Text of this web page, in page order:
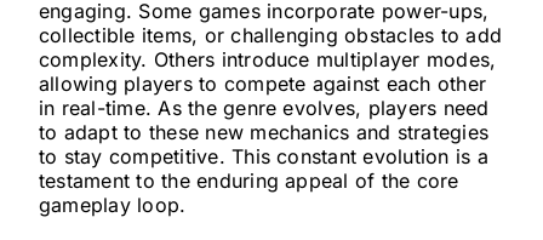
engaging. Some games incorporate power-ups,
collectible items, or challenging obstacles to add
complexity. Others introduce multiplayer modes,
allowing players to compete against each other
in real-time. As the genre evolves, players need
to adapt to these new mechanics and strategies
to stay competitive. This constant evolution is a
testament to the enduring appeal of the core
gameplay loop.